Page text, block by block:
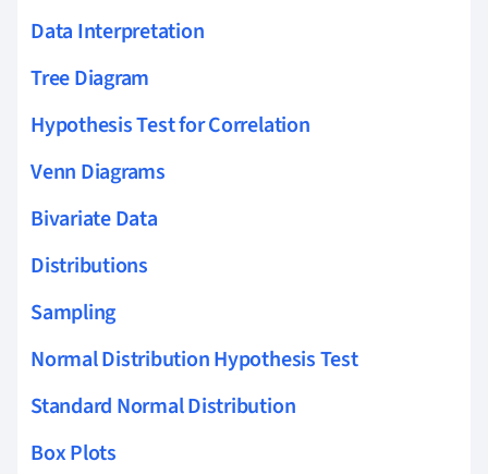
Data Interpretation
Tree Diagram
Hypothesis Test for Correlation
Venn Diagrams
Bivariate Data
Distributions
Sampling
Normal Distribution Hypothesis Test
Standard Normal Distribution
Box Plots